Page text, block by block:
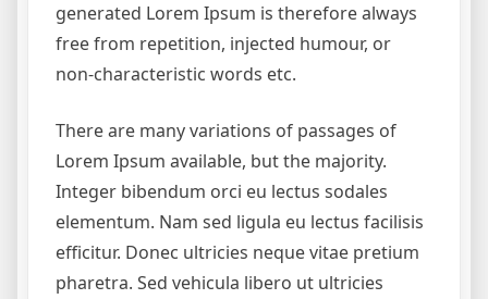
generated Lorem Ipsum is therefore always
free from repetition, injected humour, or
non-characteristic words etc.
There are many variations of passages of
Lorem Ipsum available, but the majority.
Integer bibendum orci eu lectus sodales
elementum. Nam sed ligula eu lectus facilisis
efficitur. Donec ultricies neque vitae pretium
pharetra. Sed vehicula libero ut ultricies